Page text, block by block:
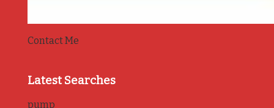
Contact Me
Latest Searches
pump